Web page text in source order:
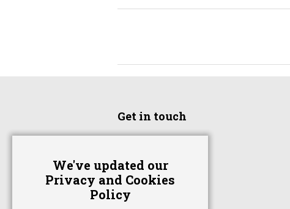
We've updated our
Privacy and Cookies
Policy
Get in touch
Advertise With Us
Contact Us